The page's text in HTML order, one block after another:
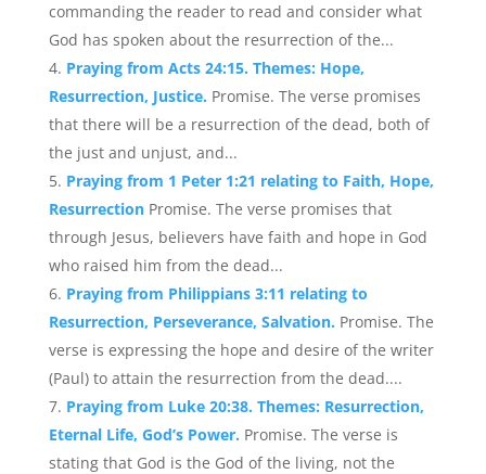
commanding the reader to read and consider what
God has spoken about the resurrection of the...
Praying from Acts 24:15. Themes: Hope,
Resurrection, Justice. Promise. The verse promises
that there will be a resurrection of the dead, both of
the just and unjust, and...
Praying from 1 Peter 1:21 relating to Faith, Hope,
Resurrection Promise. The verse promises that
through Jesus, believers have faith and hope in God
who raised him from the dead...
Praying from Philippians 3:11 relating to
Resurrection, Perseverance, Salvation. Promise. The
verse is expressing the hope and desire of the writer
(Paul) to attain the resurrection from the dead....
Praying from Luke 20:38. Themes: Resurrection,
Eternal Life, God’s Power. Promise. The verse is
stating that God is the God of the living, not the